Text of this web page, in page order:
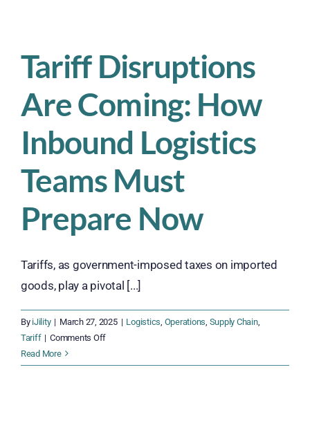
Shipping
and
Fulfillment
Companies
Do
Tariff Disruptions
Are Coming: How
Inbound Logistics
Teams Must
Prepare Now
Tariffs, as government-imposed taxes on imported
goods, play a pivotal [...]
By iJility | March 27, 2025 | Logistics Operations Supply Chain,
Tariff | Comments Offon
Disruptions
Read More